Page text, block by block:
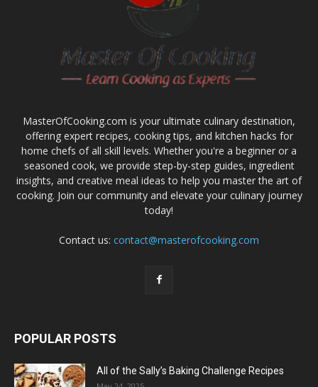
MasterOfCooking.com is your ultimate culinary destination,
offering expert recipes, cooking tips, and kitchen hacks for
home chefs of all skill levels. Whether you're a beginner or a
seasoned cook, we provide step-by-step guides, ingredient
insights, and creative meal ideas to help you master the art of
cooking. Join our community and elevate your culinary journey
today!
Contact us: contact@masterofcooking.com
POPULAR POSTS
All of the Sally’s Baking Challenge Recipes